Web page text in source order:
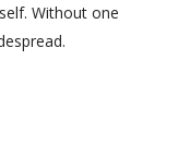
Without one